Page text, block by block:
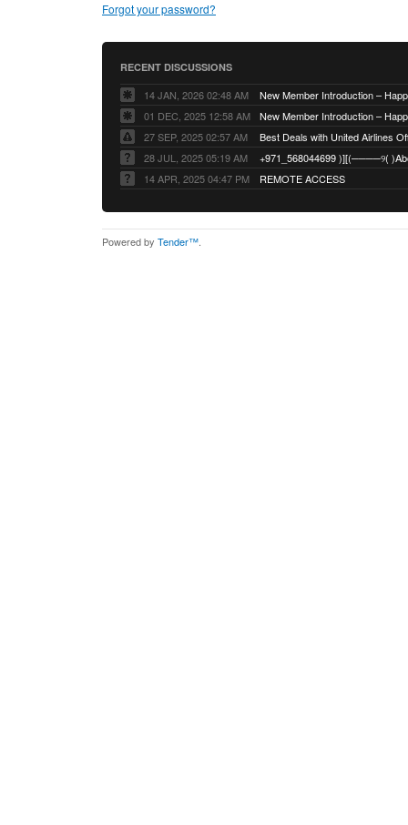
Forgot your password?
RECENT DISCUSSIONS
14 JAN, 2026 02:48 AM
01 DEC, 2025 12:58 AM
27 SEP, 2025 02:57 AM
Best Deals with United Airlines
28 JUL, 2025 05:19 AM
14 APR, 2025 04:47 PM
REMOTE ACCESS
Powered by Tender™